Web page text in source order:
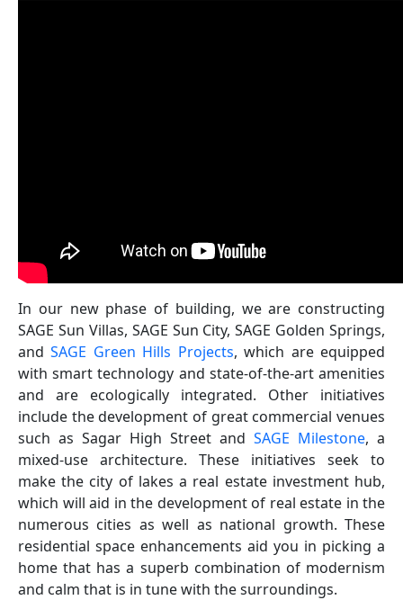
In our new phase of building, we are constructing
SAGE Sun Villas, SAGE Sun City, SAGE Golden Springs,
andSAGE Green Hills Projects, which are equipped
with smart technology and state-of-the-art amenities
and are ecologically integrated. Other initiatives
include the development of great commercial venues
such as Sagar High Street and SAGE Milestone, a
mixed-use architecture. These initiatives seek to
make the city of lakes a real estate investment hub,
which will aid in the development of real estate in the
numerous cities as well as national growth. These
residential space enhancements aid you in picking a
home that has a superb combination of modernism
and calm that is in tune with the surroundings.